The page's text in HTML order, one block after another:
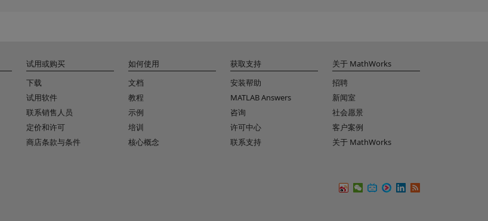
试用或购买
下载
试用软件
联系销售人员
定价和许可
商店条款与条件
如何使用
文档
教程
示例
培训
核心概念
获取支持
安装帮助
MATLAB Answers
咨询
许可中心
联系支持
关于 MathWorks
招聘
新闻室
社会愿景
客户案例
关于 MathWorks